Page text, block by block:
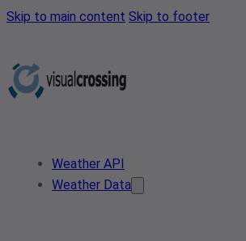
Skip to main content Skip to footer
Weather API
Weather Data